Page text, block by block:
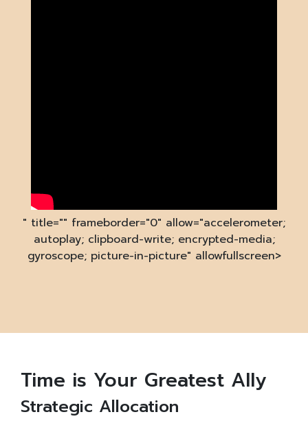
" title="" frameborder="0" allow="accelerometer;
autoplay; clipboard-write; encrypted-media;
gyroscope; picture-in-picture" allowfullscreen>
Time is Your Greatest Ally
Strategic Allocation